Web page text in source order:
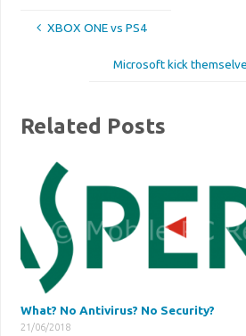
XBOX ONE vs PS4
Microsoft kick
Related Posts
What? No Antivirus? No Security?
21/06/2018